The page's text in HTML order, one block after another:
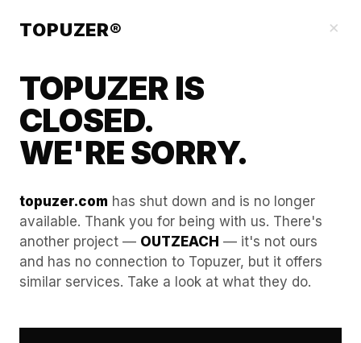
×
TOPUZER®
TOPUZER IS
CLOSED.
WE'RE SORRY.
topuzer.com has shut down and is no longer
available. Thank you for being with us. There's
another project — OUTZEACH — it's not ours
and has no connection to Topuzer, but it offers
similar services. Take a look at what they do.
WebRTC leaks and how to
plug them in your anti-
detect setup.